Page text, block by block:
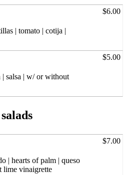
| tomato | cotija |
$6.00
| salsa | w/ or without
$5.00
salads
| hearts of palm | queso
lime vinaigrette
$7.00